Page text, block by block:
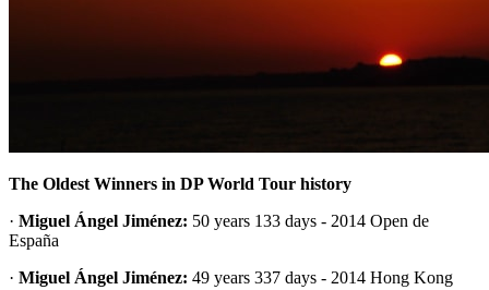
The Oldest Winners in DP World Tour history
· Miguel Ángel Jiménez: 50 years 133 days - 2014 Open de
España
· Miguel Ángel Jiménez: 49 years 337 days - 2014 Hong Kong